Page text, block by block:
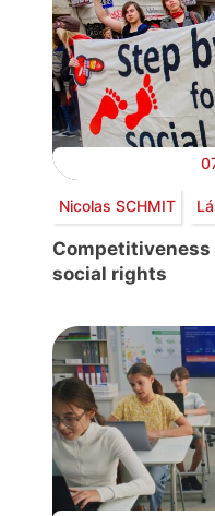
Nicolas SCHMIT
social rights